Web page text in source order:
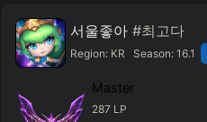
서울좋아 #최고다
Region: KR Season:16.1
Master
287 LP